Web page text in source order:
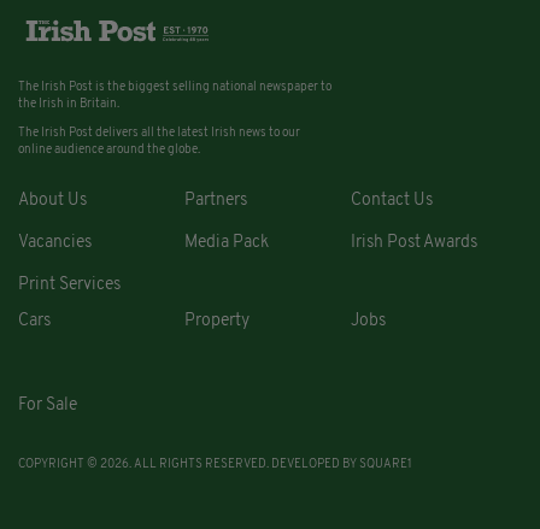
The Irish Post is the biggest selling national newspaper to
the Irish in Britain.
The Irish Post delivers all the latest Irish news to our
online audience around the globe.
About Us Partners Contact Us
Vacancies Media Pack Irish Post Awards
Print Services
Cars
Property Jobs
For Sale
COPYRIGHT © 2026. ALL RIGHTS RESERVED. DEVELOPED BY SQUARE1